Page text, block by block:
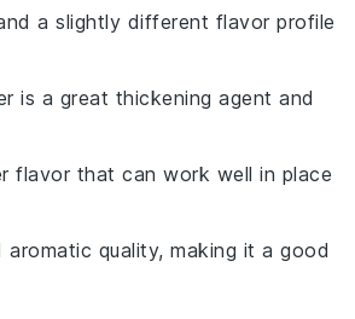
a slightly different flavor profile
is a great thickening agent and
flavor that can work well in place
aromatic quality, making it a good